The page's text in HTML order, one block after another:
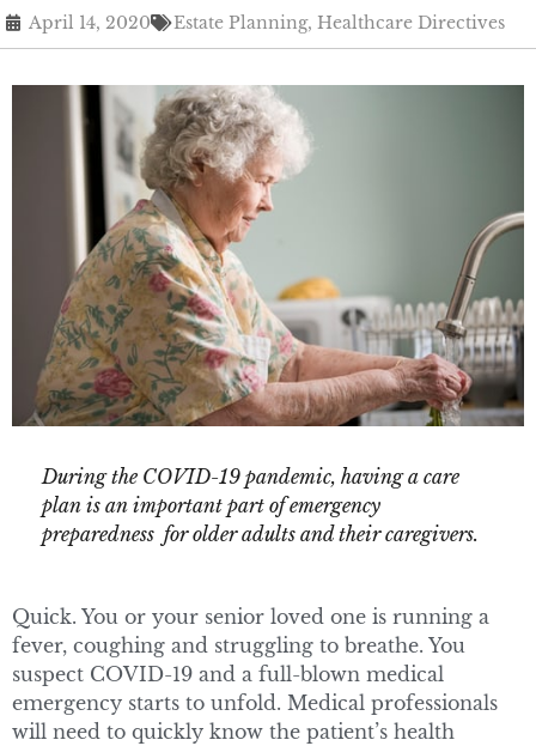
April 14, 2020 Estate Planning, Healthcare Directives
During the COVID-19 pandemic, having a care
plan is an important part of emergency
preparedness for older adults and their caregivers.
Quick. You or your senior loved one is running a
fever, coughing and struggling to breathe. You
suspect COVID-19 and a full-blown medical
emergency starts to unfold. Medical professionals
will need to quickly know the patient’s health